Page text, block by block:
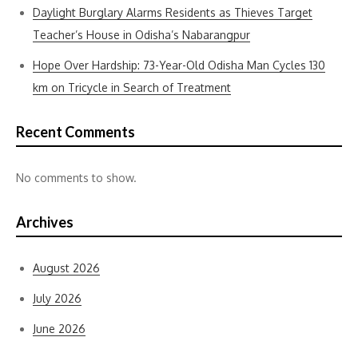
Daylight Burglary Alarms Residents as Thieves Target
Teacher’s House in Odisha’s Nabarangpur
Hope Over Hardship: 73-Year-Old Odisha Man Cycles 130
km on Tricycle in Search of Treatment
Recent Comments
No comments to show.
Archives
August 2026
July 2026
June 2026